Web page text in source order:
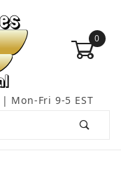
0
| Mon-Fri 9-5 EST